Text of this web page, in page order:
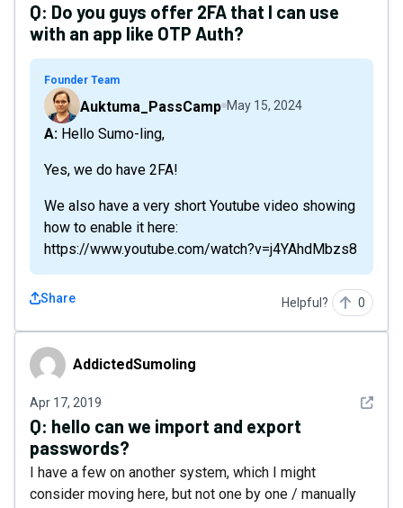
Q: Do you guys offer 2FA that I can use
with an app like OTP Auth?
Founder Team
Auktuma_PassCamp May 15, 2024
A: Hello Sumo-ling,
Yes, we do have 2FA!
We also have a very short Youtube video showing
how to enable it here:
https://www.youtube.com/watch?v=j4YAhdMbzs8
Share Helpful? 0
AddictedSumoling
AddictedSumoling
Apr 17, 2019 See
Q: hello can we import and export
passwords?
I have a few on another system, which I might
consider moving here, but not one by one / manually